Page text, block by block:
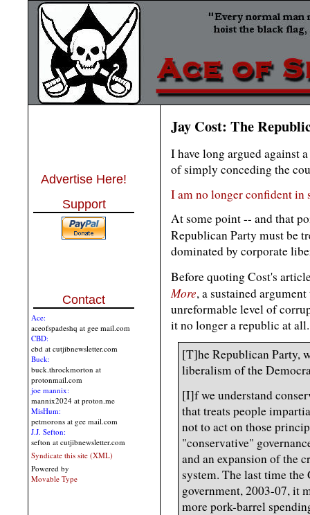
Advertise Here!
Support
Contact
Ace:
aceofspadeshq at gee mail.com
CBD:
cbd at cutjibnewsletter.com
Buck:
buck.throckmorton at
protonmail.com
joe mannix:
mannix2024 at proton.me
MisHum:
petmorons at gee mail.com
J.J. Sefton:
sefton at cutjibnewsletter.com
Syndicate this site (XML)
Powered by
Movable Type
Jay Cost: The
I have long argued against
of simply conceding the
I am no longer confident in
At some point -- and that
Republican Party must be
dominated by corporate
Before quoting Cost's
More, a sustained
unreformable level of
it no longer a republic at all.
[T]he Republican Party,
liberalism of the
[I]f we understand
that treats people
not to act on those
"conservative"
and an expansion of the
system. The last time
government, 2003-07, it
more pork-barrel